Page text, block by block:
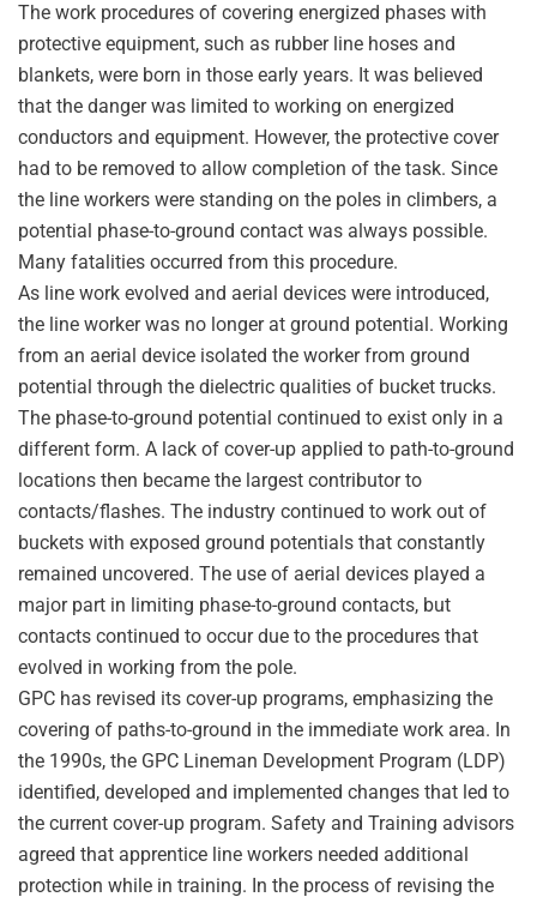
The work procedures of covering energized phases with
protective equipment, such as rubber line hoses and
blankets, were born in those early years. It was believed
that the danger was limited to working on energized
conductors and equipment. However, the protective cover
had to be removed to allow completion of the task. Since
the line workers were standing on the poles in climbers, a
potential phase-to-ground contact was always possible.
Many fatalities occurred from this procedure.
As line work evolved and aerial devices were introduced,
the line worker was no longer at ground potential. Working
from an aerial device isolated the worker from ground
potential through the dielectric qualities of bucket trucks.
The phase-to-ground potential continued to exist only in a
different form. A lack of cover-up applied to path-to-ground
locations then became the largest contributor to
contacts/flashes. The industry continued to work out of
buckets with exposed ground potentials that constantly
remained uncovered. The use of aerial devices played a
major part in limiting phase-to-ground contacts, but
contacts continued to occur due to the procedures that
evolved in working from the pole.
GPC has revised its cover-up programs, emphasizing the
covering of paths-to-ground in the immediate work area. In
the 1990s, the GPC Lineman Development Program (LDP)
identified, developed and implemented changes that led to
the current cover-up program. Safety and Training advisors
agreed that apprentice line workers needed additional
protection while in training. In the process of revising the